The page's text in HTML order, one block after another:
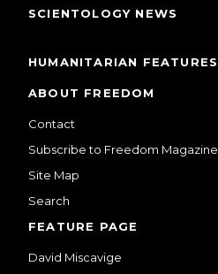
SCIENTOLOGY NEWS
HUMANITARIAN FEATURES
ABOUT FREEDOM
Contact
Subscribe to Freedom Magazine
Site Map
Search
FEATURE PAGE
David Miscavige